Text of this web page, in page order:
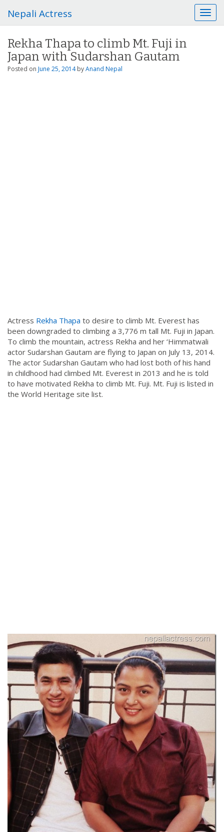
T
o
Nepali Actress
Rekha Thapa to climb Mt. Fuji in
Japan with Sudarshan Gautam
Posted on June 25, 2014 byAnand Nepal
Actress Rekha Thapa to desire to climb Mt. Everest has
been downgraded to climbing a 3,776 m tall Mt. Fuji in Japan.
To climb the mountain, actress Rekha and her ‘Himmatwali
actor Sudarshan Gautam are flying to Japan on July 13, 2014.
The actor Sudarshan Gautam who had lost both of his hand
in childhood had climbed Mt. Everest in 2013 and he is told
to have motivated Rekha to climb Mt. Fuji. Mt. Fuji is listed in
the World Heritage site list.